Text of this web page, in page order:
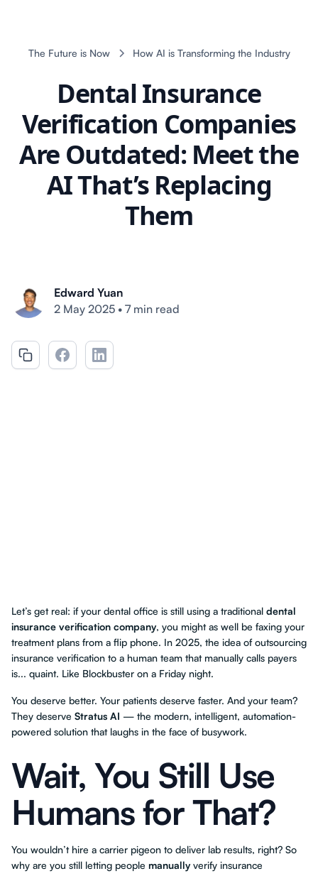
The Future is Now How AI is Transforming the Industry
Dental Insurance
Verification Companies
Are Outdated: Meet the
AI That’s Replacing
Them
Edward Yuan
2 May 2025 • 7 min read
Let’s get real: if your dental office is still using a traditional dental
insurance verification company, you might as well be faxing your
treatment plans from a flip phone. In 2025, the idea of outsourcing
insurance verification to a human team that manually calls payers
is... quaint. Like Blockbuster on a Friday night.
You deserve better. Your patients deserve faster. And your team?
They deserve Stratus AI — the modern, intelligent, automation-
powered solution that laughs in the face of busywork.
Wait, You Still Use
Humans for That?
You wouldn’t hire a carrier pigeon to deliver lab results, right? So
why are you still letting people manuallyverify insurance